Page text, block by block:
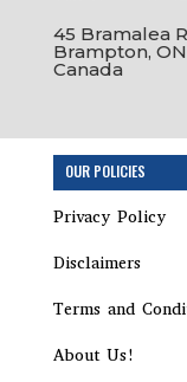
45 Bramalea
Brampton,
Canada
OUR POLICIES
Privacy Policy
Disclaimers
Terms and
About Us!